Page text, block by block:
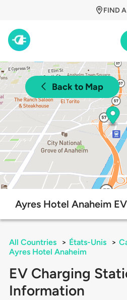
FIND
Back to Map
Ayres Hotel Anaheim
All Countries > États-Unis >
Ayres Hotel Anaheim
EV Charging
Information